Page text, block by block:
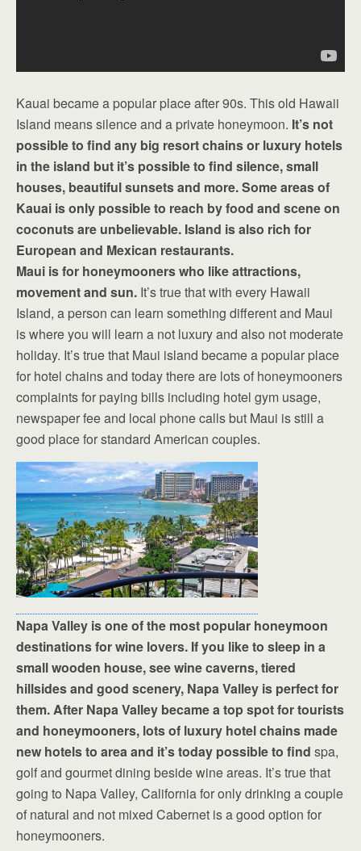
Kauai became a popular place after 90s. This old Hawaii
Island means silence and a private honeymoon. It’s not
possible to find any big resort chains or luxury hotels
in the island but it’s possible to find silence, small
houses, beautiful sunsets and more. Some areas of
Kauai is only possible to reach by food and scene on
coconuts are unbelievable. Island is also rich for
European and Mexican restaurants.
Maui is for honeymooners who like attractions,
movement and sun. It’s true that with every Hawaii
Island, a person can learn something different and Maui
is where you will learn a not luxury and also not moderate
holiday. It’s true that Maui island became a popular place
for hotel chains and today there are lots of honeymooners
complaints for paying bills including hotel gym usage,
newspaper fee and local phone calls but Maui is still a
good place for standard American couples.
Napa Valley is one of the most popular honeymoon
destinations for wine lovers. If you like to sleep in a
small wooden house, see wine caverns, tiered
hillsides and good scenery, Napa Valley is perfect for
them. After Napa Valley became a top spot for tourists
and honeymooners, lots of luxury hotel chains made
new hotels to area and it’s today possible to find spa,
golf and gourmet dining beside wine areas. It’s true that
going to Napa Valley, California for only drinking a couple
of natural and not mixed Cabernet is a good option for
honeymooners.